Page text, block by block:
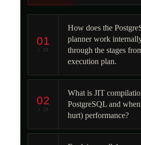
01
/ 25
How does the
planner work
through the stages
execution plan.
02
/ 25
What is JIT
PostgreSQL and
hurt) performance?